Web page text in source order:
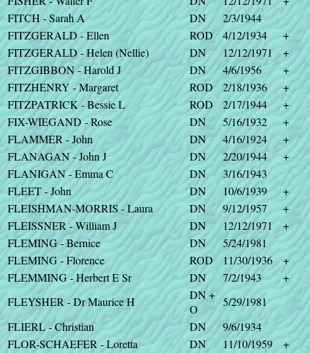
FITCH - Sarah A
DN
2/3/1944
FITZGERALD - Ellen
ROD 4/12/1934
+
FITZGERALD - Helen (Nellie)
DN 12/12/1971
+
FITZGIBBON - Harold J
DN 4/6/1956
+
FITZHENRY - Margaret
ROD 2/18/1936
+
FITZPATRICK - Bessie L
ROD 2/17/1944
+
FIX-WIEGAND - Rose
DN 5/16/1932
+
FLAMMER - John
DN 4/16/1924
+
FLANAGAN - John J
DN 2/20/1944
+
FLANIGAN - Emma C
DN
3/16/1943
FLEET - John
DN 10/6/1939
+
FLEISHMAN-MORRIS - Laura
DN 9/12/1957
+
FLEISSNER - William J
DN 12/12/1971
+
FLEMING - Bernice
DN
5/24/1981
FLEMING - Florence
ROD 11/30/1936
+
FLEMMING - Herbert E Sr
DN 7/2/1943
+
FLEYSHER - Dr Maurice H
DN +
O
5/29/1981
FLIERL - Christian
DN
9/6/1934
FLOR-SCHAEFER - Loretta
DN 11/10/1959
+